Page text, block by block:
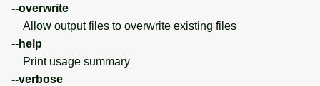
--overwrite
Allow output files to overwrite existing files
--help
Print usage summary
--verbose